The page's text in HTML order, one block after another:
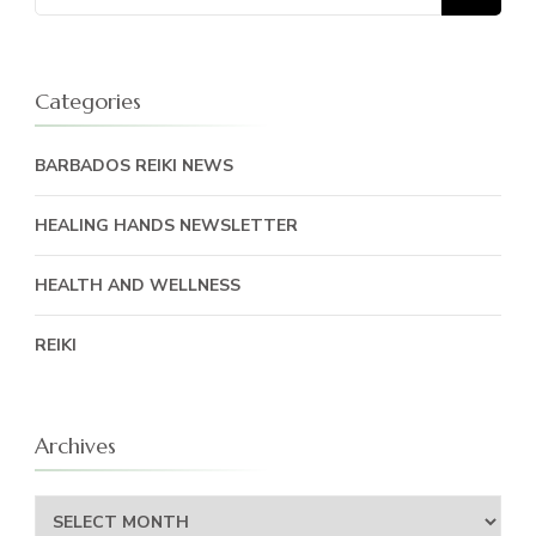
for:
Categories
BARBADOS REIKI NEWS
HEALING HANDS NEWSLETTER
HEALTH AND WELLNESS
REIKI
Archives
Archives